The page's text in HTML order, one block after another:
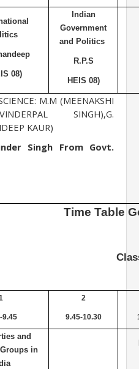
08)
Indian
Government
and Politics
R.P.S
HEIS 08)
M.M (MEENAKSHI
SINGH),G.
KAUR)
Singh From Govt.
Time Table
9.45
2
9.45-10.30
and
in